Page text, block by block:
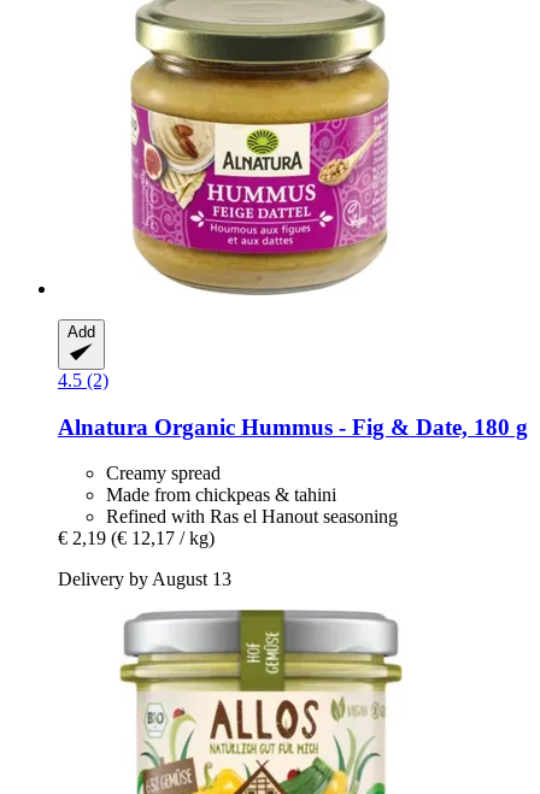
Add
4.5 (2)
Alnatura Organic Hummus -​ Fig & Date, 180 g
Creamy spread
Made from chickpeas & tahini
Refined with Ras el Hanout seasoning
€ 2,19 (€ 12,17 / kg)
Delivery by August 13